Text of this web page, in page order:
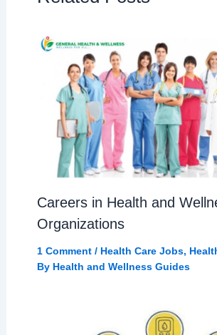
Careers in Health and
Organizations
1 Comment / Health Care Jobs,
By Health and Wellness Guides